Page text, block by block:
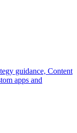
guidance, Content
apps and